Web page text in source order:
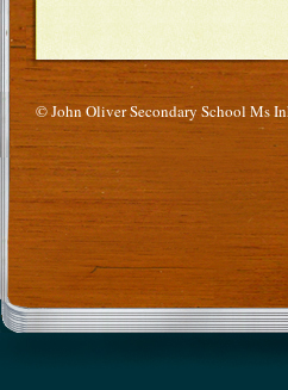
© John Oliver Secondary School Ms